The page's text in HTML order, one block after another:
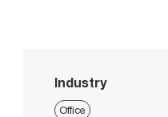
Industry
Office